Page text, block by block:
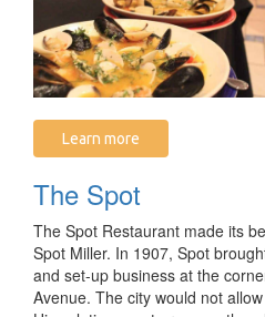
Learn more
The Spot
The Spot Restaurant made its
Spot Miller. In 1907, Spot
and set-up business at the
Avenue. The city would not